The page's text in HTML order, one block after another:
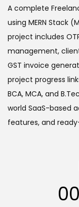
g
i
n
a
l
p
r
i
c
:
A complete
using MERN Stack
project includes
management,
GST invoice
project progress
BCA, MCA, and
world SaaS-based
features, and
00